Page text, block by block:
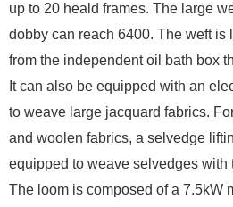
up to 20 heald frames. The large
dobby can reach 6400. The weft is
from the independent oil bath box
It can also be equipped with an
to weave large jacquard fabrics.
and woolen fabrics, a selvedge
equipped to weave selvedges with
The loom is composed of a 7.5kW